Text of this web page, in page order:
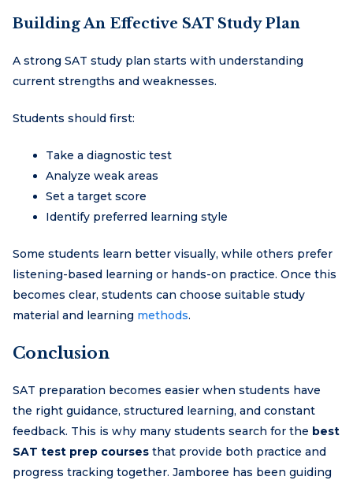
Building An Effective SAT Study Plan
A strong SAT study plan starts with understanding
current strengths and weaknesses.
Students should first:
Take a diagnostic test
Analyze weak areas
Set a target score
Identify preferred learning style
Some students learn better visually, while others prefer
listening-based learning or hands-on practice. Once this
becomes clear, students can choose suitable study
material and learning methods.
Conclusion
SAT preparation becomes easier when students have
the right guidance, structured learning, and constant
feedback. This is why many students search for the best
SAT test prep courses that provide both practice and
progress tracking together. Jamboree has been guiding